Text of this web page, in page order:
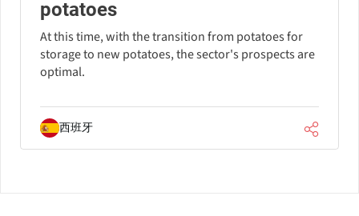
potatoes
At this time, with the transition from potatoes for
storage to new potatoes, the sector's prospects are
optimal.
西班牙